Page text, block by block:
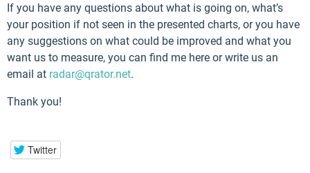
If you have any questions about what is going on, what’s
your position if not seen in the presented charts, or you have
any suggestions on what could be improved and what you
want us to measure, you can find me here or write us an
email at radar@qrator.net.
Thank you!
Twitter